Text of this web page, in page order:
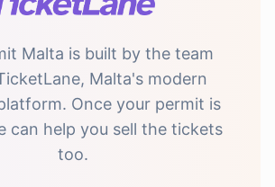
Malta is built by the team
Malta's modern
Once your permit is
can help you sell the tickets
too.